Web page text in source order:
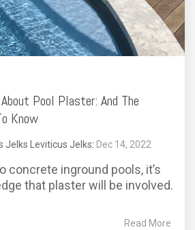
Pool Plaster: And The
Know
Leviticus Jelks: Dec 14, 2022
concrete inground pools, it’s
that plaster will be involved.
Read More